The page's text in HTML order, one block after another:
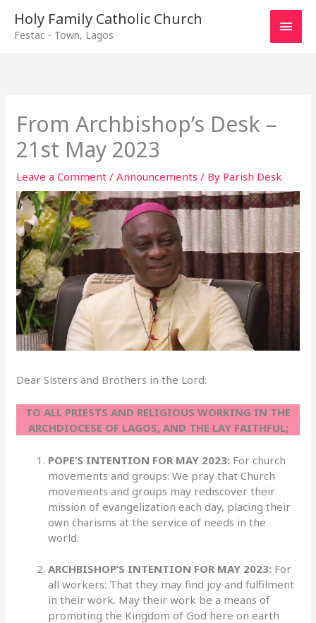
Holy Family Catholic Church
Festac - Town, Lagos
Main
From Archbishop’s Desk –
21st May 2023
Leave a Comment /Announcements / By Parish Desk
Dear Sisters and Brothers in the Lord:
TO ALL PRIESTS AND RELIGIOUS WORKING IN THE
ARCHDIOCESE OF LAGOS, AND THE LAY FAITHFUL;
POPE’S INTENTION FOR MAY 2023: For church
movements and groups: We pray that Church
movements and groups may rediscover their
mission of evangelization each day, placing their
own charisms at the service of needs in the
world.
ARCHBISHOP’S INTENTION FOR MAY 2023: For
all workers: That they may find joy and fulfilment
in their work. May their work be a means of
promoting the Kingdom of God here on earth